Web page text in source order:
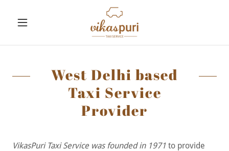
West Delhi based
Taxi Service
Provider
VikasPuri Taxi Service was founded in 1971 to provide